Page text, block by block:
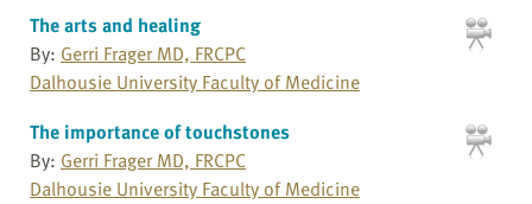
The arts and healing
By: Gerri Frager MD, FRCPC
Dalhousie University Faculty of Medicine
The importance of touchstones
By: Gerri Frager MD, FRCPC
Dalhousie University Faculty of Medicine